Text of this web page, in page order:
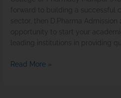
forward to building a successful
sector, then D.Pharma Admission
opportunity to start your
leading institutions in providing
Read More »